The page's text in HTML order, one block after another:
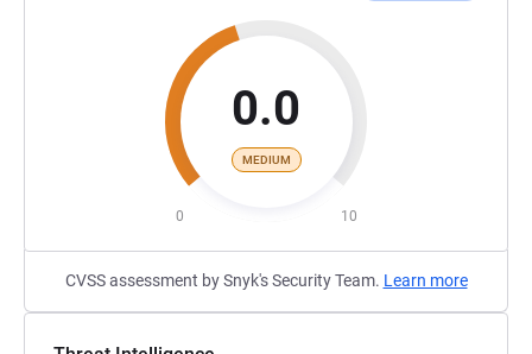
0.0
MEDIUM
0 10
CVSS assessment by Snyk's Security Team. Learn more